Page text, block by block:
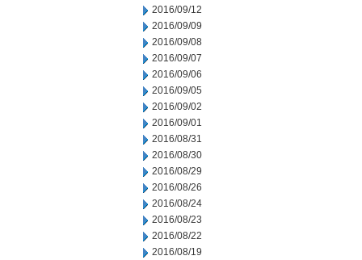
2016/09/12
2016/09/09
2016/09/08
2016/09/07
2016/09/06
2016/09/05
2016/09/02
2016/09/01
2016/08/31
2016/08/30
2016/08/29
2016/08/26
2016/08/24
2016/08/23
2016/08/22
2016/08/19